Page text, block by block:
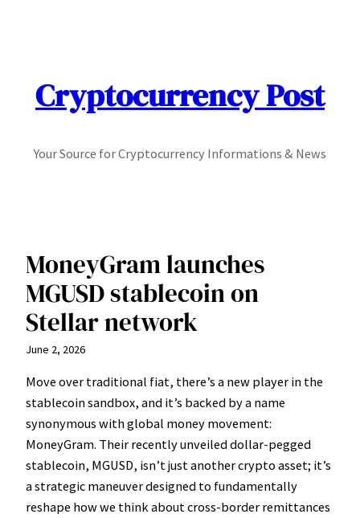
Cryptocurrency Post
Your Source for Cryptocurrency Informations & News
MoneyGram launches
MGUSD stablecoin on
Stellar network
June 2, 2026
Move over traditional fiat, there’s a new player in the
stablecoin sandbox, and it’s backed by a name
synonymous with global money movement:
MoneyGram. Their recently unveiled dollar-pegged
stablecoin, MGUSD, isn’t just another crypto asset; it’s
a strategic maneuver designed to fundamentally
reshape how we think about cross-border remittances